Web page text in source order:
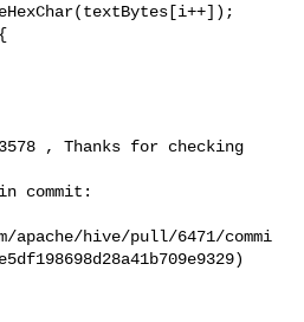
hive/pull/6471/commi